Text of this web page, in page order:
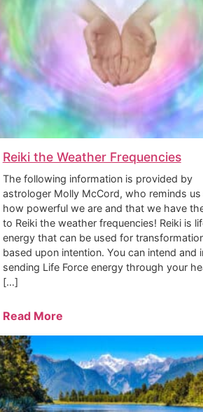
Reiki the Weather Frequencies
The following information is provided by
astrologer Molly McCord, who reminds
how powerful we are and that we have
to Reiki the weather frequencies! Reiki is
energy that can be used for
based upon intention. You can intend and
sending Life Force energy through your
[…]
Read More